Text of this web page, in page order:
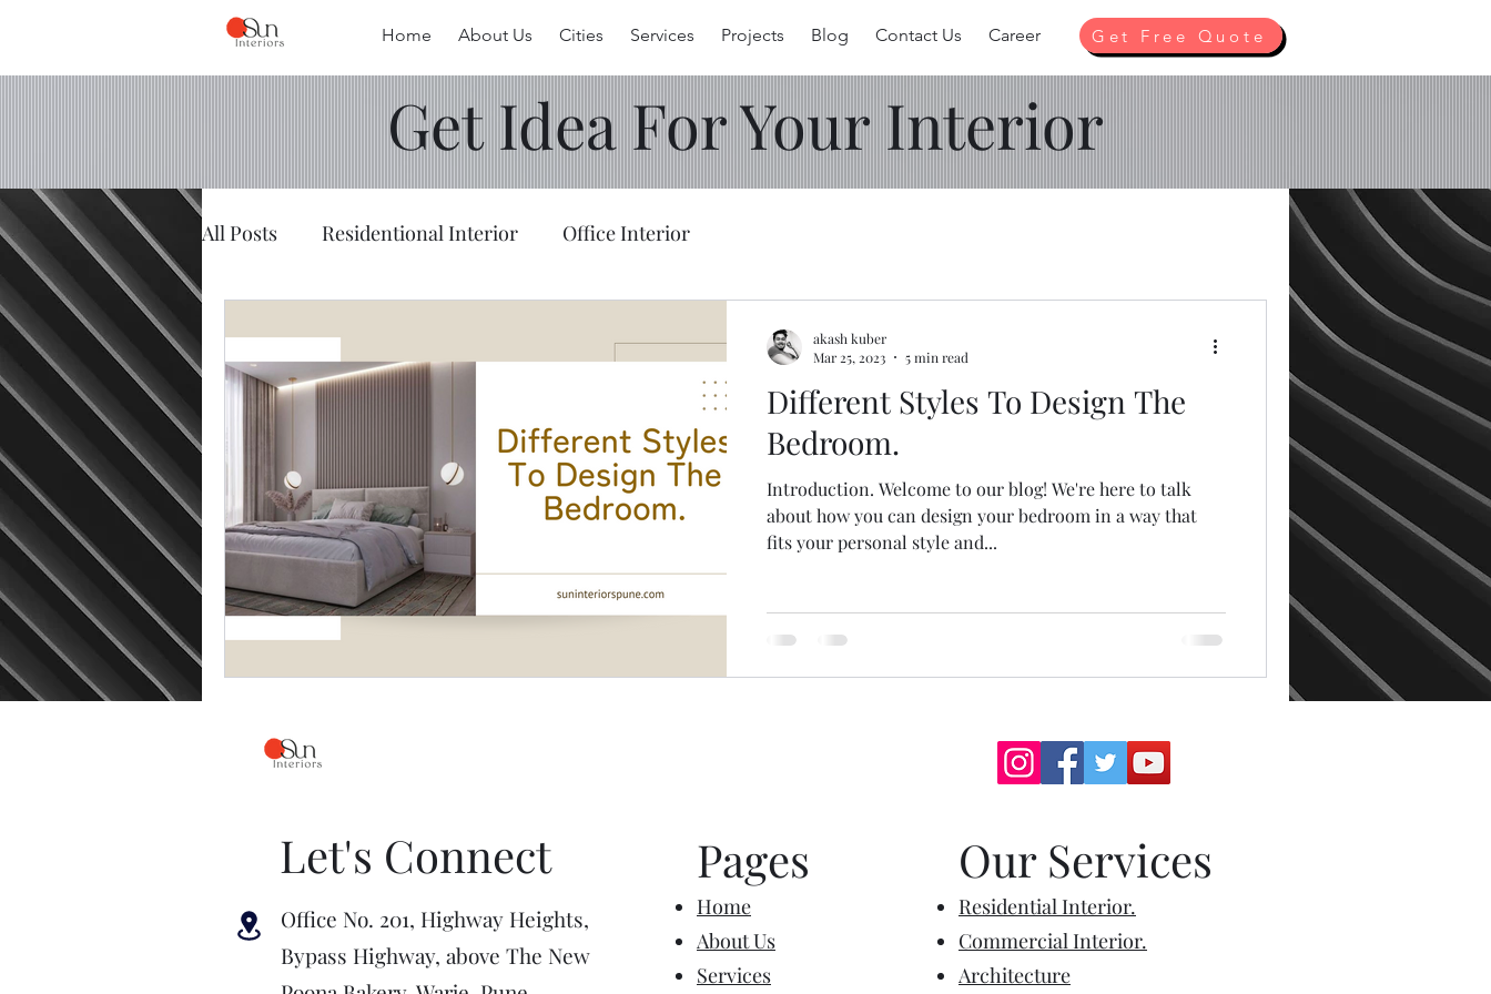
Home About Us Cities Services Projects Blog Contact Us Career Get Free Quote
Get Idea For Your Interior
All Posts Residentional Interior Office Interior
Different Styles To Design The
Bedroom.
Introduction. Welcome to our blog! We're here to talk
about how you can design your bedroom in a way that
fits your personal style and...
akash kuber
Mar 25, 2023
5 min read
Let's Connect
Office No. 201, Highway Heights,
Bypass Highway, above The New
Pages
Home
About Us
Services
Our Services
Residential Interior.
Commercial Interior.
Architecture